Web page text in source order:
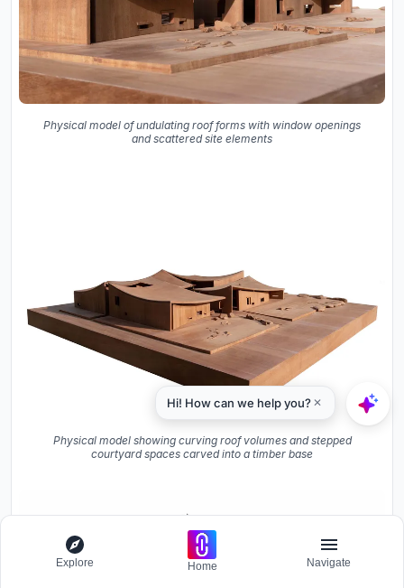
Physical model of undulating roof forms with window openings
and scattered site elements
Physical model showing curving roof volumes and stepped
courtyard spaces carved into a timber base
Explore Home Navigate